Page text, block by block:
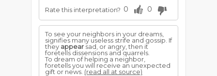
Rate this interpretation? 0 0
To see your neighbors in your dreams,
signifies many useless strife and gossip. If
they appear sad, or angry, then it
foretells dissensions and quarrels.
To dream of helping a neighbor,
foretells you will receive an unexpected
gift or news. (read all at source)